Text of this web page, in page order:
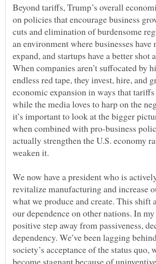
Beyond tariffs, Trump’s overall
on policies that encourage business
cuts and elimination of burdensome
an environment where businesses
expand, and startups have a better shot
When companies aren’t suffocated by
endless red tape, they invest, hire,
economic expansion in ways that tariffs
while the media loves to harp on the
it’s important to look at the bigger
when combined with pro-business
actually strengthen the U.S. economy
We now have a president who is
revitalize manufacturing and increase
what we produce and create. This shift
our dependence on other nations. In
positive step away from passiveness,
dependency. We’ve been lagging
society’s acceptance of the status